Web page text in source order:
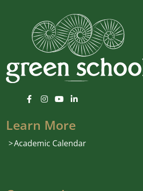
Learn More
Academic Calendar